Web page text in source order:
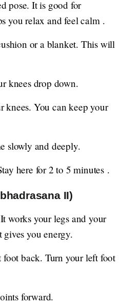
pose. It is good for
you relax and feel calm .
or a blanket. This will
knees drop down.
knees. You can keep your
slowly and deeply.
here for 2 to 5 minutes .
II)
works your legs and your
gives you energy.
back. Turn your left foot
forward.